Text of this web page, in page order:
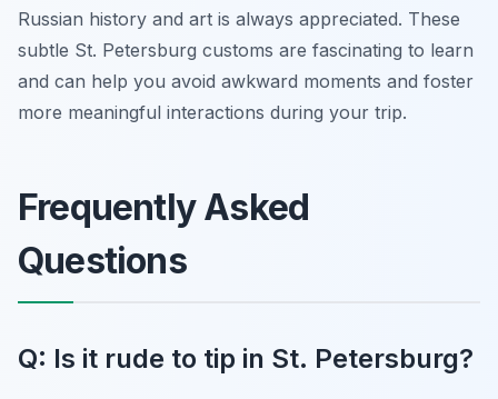
Russian history and art is always appreciated. These
subtle St. Petersburg customs are fascinating to learn
and can help you avoid awkward moments and foster
more meaningful interactions during your trip.
Frequently Asked
Questions
Q: Is it rude to tip in St. Petersburg?